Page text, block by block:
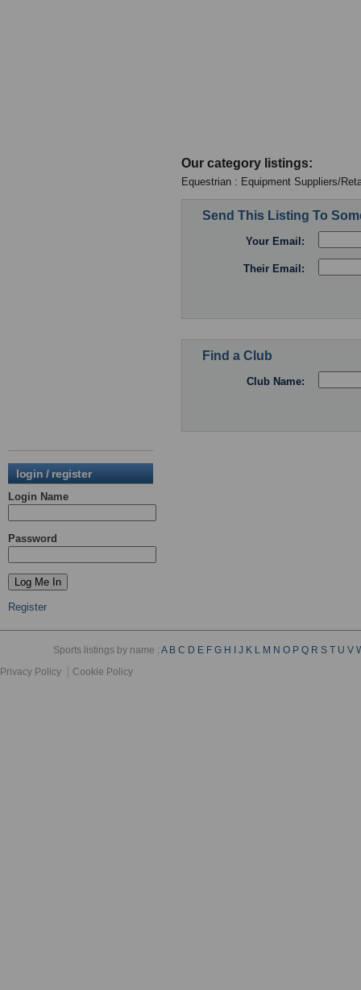
login / register
Login Name
Password
Register
Our category listings:
Equestrian : Equipment Suppliers/
Send This Listing To
Your Email:
Their Email:
Find a Club
Club Name:
Sports listings by name :A B C D E F G H J K L M N O P Q R S T U V
Privacy Policy
Cookie Policy